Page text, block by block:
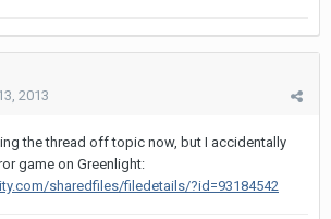
2013
the thread off topic now, but I accidentally
game on Greenlight:
sharedfiles/filedetails/?id=93184542